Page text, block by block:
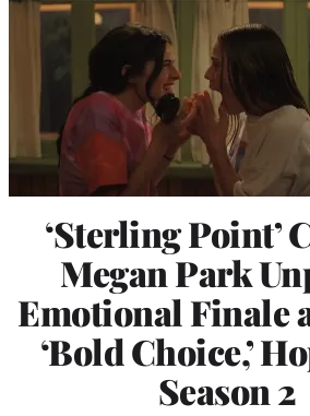
‘Sterling Point’
Megan Park
Emotional Finale
‘Bold Choice,’
Season 2